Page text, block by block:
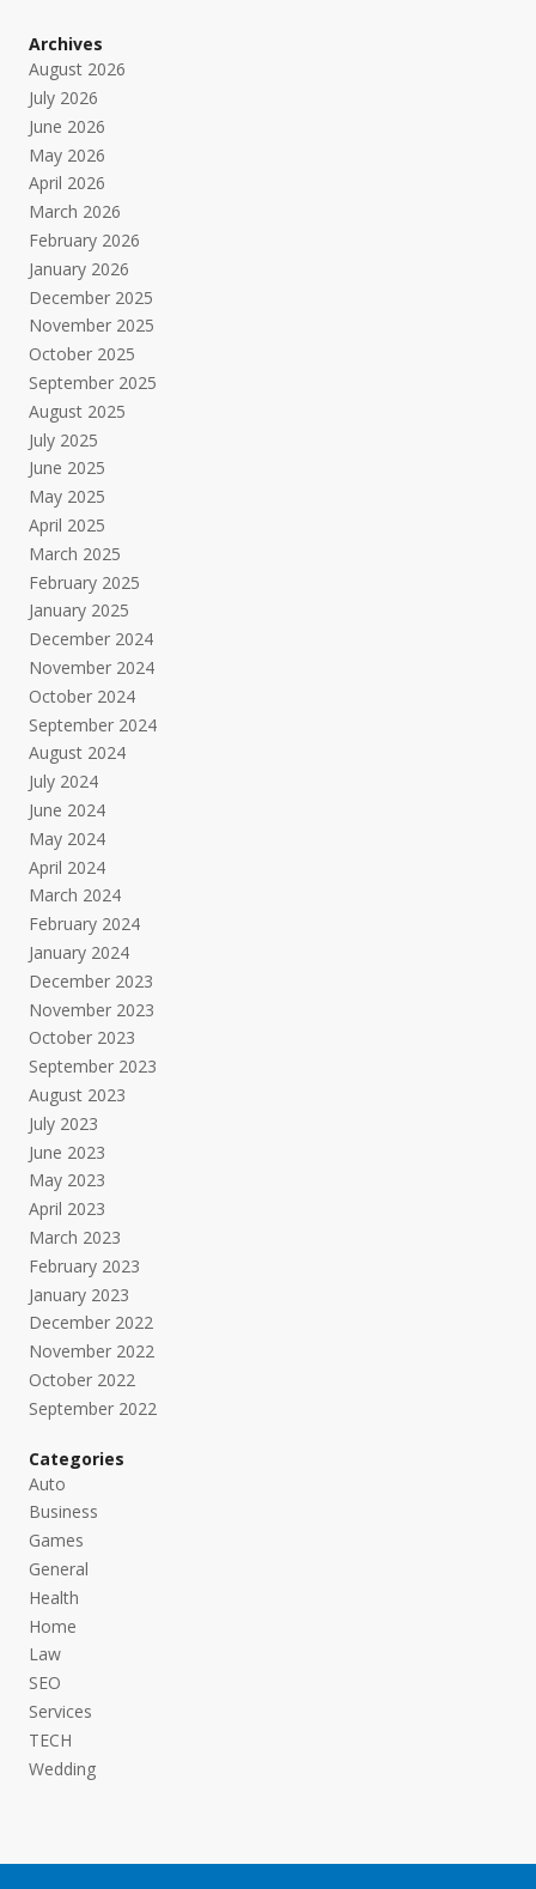
Archives
August 2026
July 2026
June 2026
May 2026
April 2026
March 2026
February 2026
January 2026
December 2025
November 2025
October 2025
September 2025
August 2025
July 2025
June 2025
May 2025
April 2025
March 2025
February 2025
January 2025
December 2024
November 2024
October 2024
September 2024
August 2024
July 2024
June 2024
May 2024
April 2024
March 2024
February 2024
January 2024
December 2023
November 2023
October 2023
September 2023
August 2023
July 2023
June 2023
May 2023
April 2023
March 2023
February 2023
January 2023
December 2022
November 2022
October 2022
September 2022
Categories
Auto
Business
Games
General
Health
Home
Law
SEO
Services
TECH
Wedding